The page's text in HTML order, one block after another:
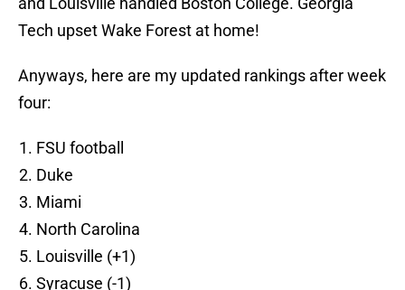
Tech upset Wake Forest at home!
Anyways, here are my updated rankings after week
four:
FSU football
Duke
Miami
North Carolina
Louisville (+1)
Syracuse (-1)